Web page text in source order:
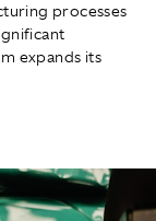
processes
expands its